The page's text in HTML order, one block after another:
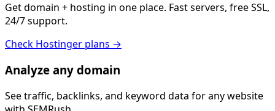
Get domain + hosting in one place. Fast servers, free SSL,
24/7 support.
Check Hostinger plans →
Analyze any domain
See traffic, backlinks, and keyword data for any website